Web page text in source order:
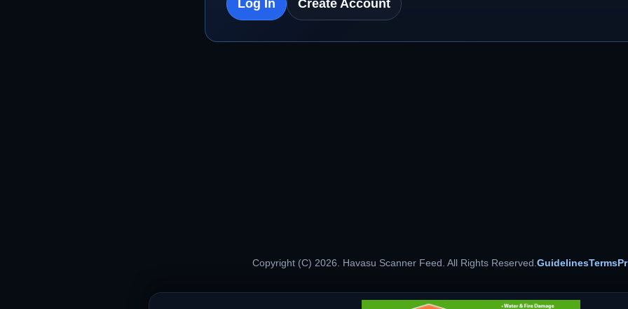
Log In Create Account
Copyright (C) 2026. Havasu Scanner Feed. All Rights Reserved.GuidelinesTerms